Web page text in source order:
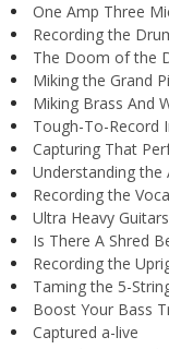
One Amp Three
Recording the
The Doom of the
Miking the Grand
Miking Brass And
Tough-To-Record
Capturing That
Understanding the
Recording the
Ultra Heavy Guitars
Is There A Shred
Recording the
Taming the 5-
Boost Your Bass
Captured a-live